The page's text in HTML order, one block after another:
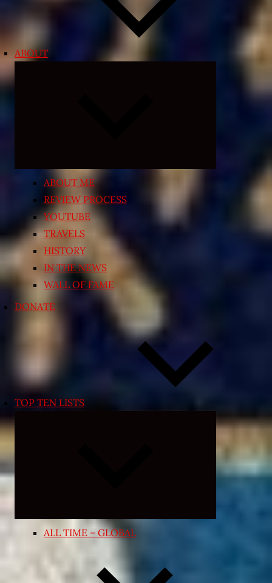
ABOUT
ABOUT ME
REVIEW PROCESS
YOUTUBE
TRAVELS
HISTORY
IN THE NEWS
WALL OF FAME
DONATE
TOP TEN LISTS
Expand
menu
ALL TIME – GLOBAL